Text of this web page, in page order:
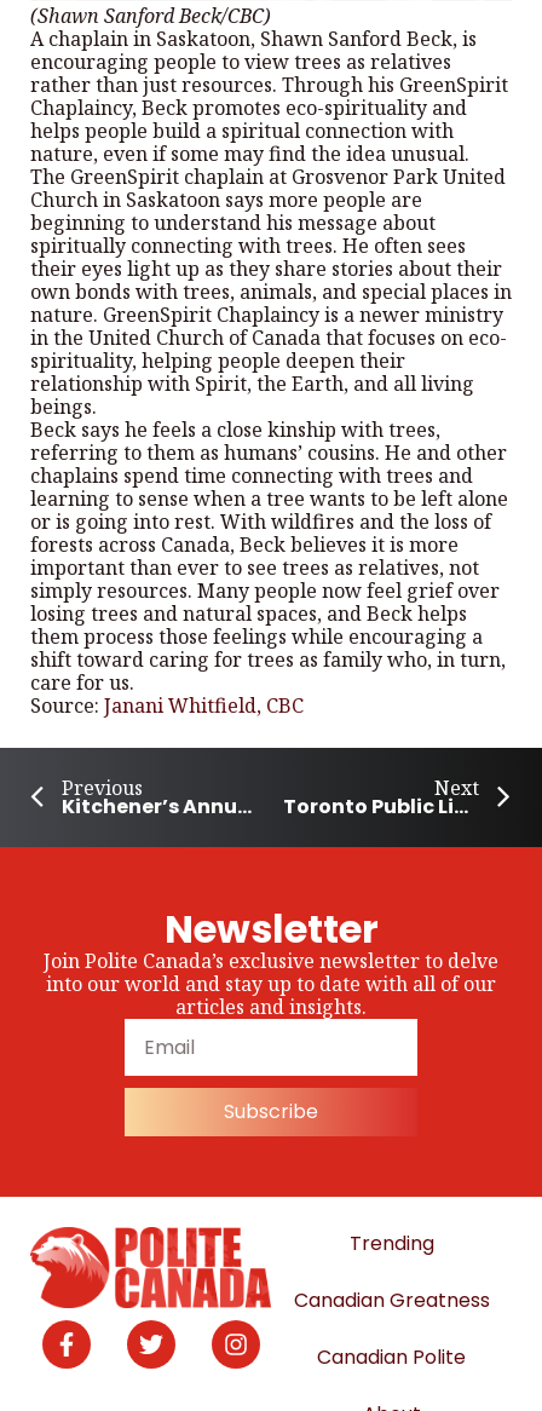
(Shawn Sanford Beck/CBC)
A chaplain in Saskatoon, Shawn Sanford Beck, is
encouraging people to view trees as relatives
rather than just resources. Through his GreenSpirit
Chaplaincy, Beck promotes eco-spirituality and
helps people build a spiritual connection with
nature, even if some may find the idea unusual.
The GreenSpirit chaplain at Grosvenor Park United
Church in Saskatoon says more people are
beginning to understand his message about
spiritually connecting with trees. He often sees
their eyes light up as they share stories about their
own bonds with trees, animals, and special places in
nature. GreenSpirit Chaplaincy is a newer ministry
in the United Church of Canada that focuses on eco-
spirituality, helping people deepen their
relationship with Spirit, the Earth, and all living
beings.
Beck says he feels a close kinship with trees,
referring to them as humans’ cousins. He and other
chaplains spend time connecting with trees and
learning to sense when a tree wants to be left alone
or is going into rest. With wildfires and the loss of
forests across Canada, Beck believes it is more
important than ever to see trees as relatives, not
simply resources. Many people now feel grief over
losing trees and natural spaces, and Beck helps
them process those feelings while encouraging a
shift toward caring for trees as family who, in turn,
care for us.
Source: Janani Whitfield, CBC
Previous
Kitchener’s Annual Event Helps Fight Food Insecurity
Next
Toronto Public Library Expands Social and Crisis Support
Newsletter
Join Polite Canada’s exclusive newsletter to delve
into our world and stay up to date with all of our
articles and insights.
Subscribe
Trending
Canadian Greatness
Canadian Polite